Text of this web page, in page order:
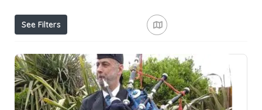
See Filters